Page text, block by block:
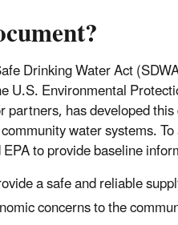
Drinking Water Act
Environmental
has developed
water systems.
to provide baseline
a safe and reliable
concerns to the